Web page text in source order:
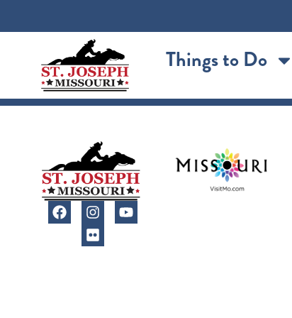
Things to Do